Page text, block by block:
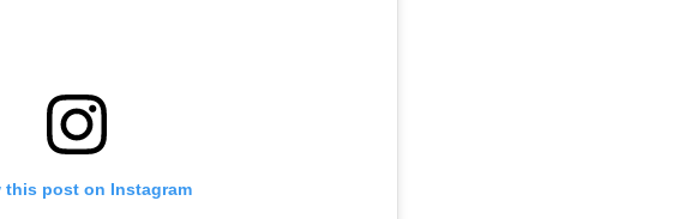
this post on Instagram